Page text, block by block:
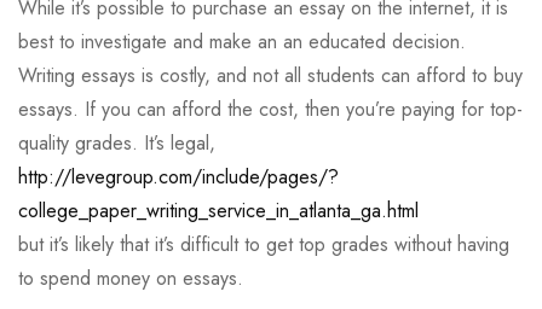
While it’s possible to purchase an essay on the internet, it is
best to investigate and make an an educated decision.
Writing essays is costly, and not all students can afford to buy
essays. If you can afford the cost, then you’re paying for top-
quality grades. It’s legal,
http://levegroup.com/include/pages/?
college_paper_writing_service_in_atlanta_ga.html
but it’s likely that it’s difficult to get top grades without having
to spend money on essays.